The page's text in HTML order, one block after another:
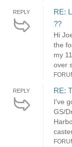
REPLY
RE:
??
Hi
the
my
over
REPLY RE:
I've
GS/